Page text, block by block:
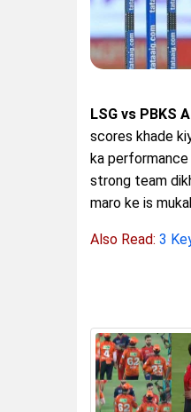
LSG vs PBKS
scores khade
ka performance
strong team
maro ke is
Also Read: 3